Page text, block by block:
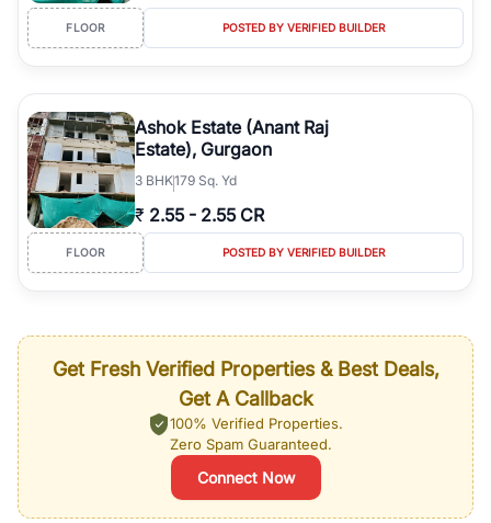
FLOOR POSTED BY VERIFIED BUILDER
Ashok Estate (Anant Raj
Estate), Gurgaon
3 BHK179 Sq. Yd
₹ 2.55 - 2.55 CR
FLOOR POSTED BY VERIFIED BUILDER
Get Fresh Verified Properties & Best Deals,
Get A Callback
100% Verified Properties.
Zero Spam Guaranteed.
Connect Now